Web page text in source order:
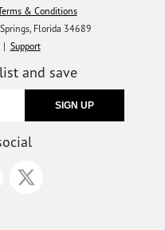
& Conditions
Florida 34689
| Support
and save